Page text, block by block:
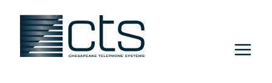
content